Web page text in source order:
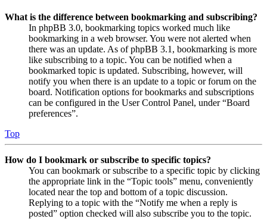
What is the difference between bookmarking and subscribing?
In phpBB 3.0, bookmarking topics worked much like
bookmarking in a web browser. You were not alerted when
there was an update. As of phpBB 3.1, bookmarking is more
like subscribing to a topic. You can be notified when a
bookmarked topic is updated. Subscribing, however, will
notify you when there is an update to a topic or forum on the
board. Notification options for bookmarks and subscriptions
can be configured in the User Control Panel, under “Board
preferences”.
Top
How do I bookmark or subscribe to specific topics?
You can bookmark or subscribe to a specific topic by clicking
the appropriate link in the “Topic tools” menu, conveniently
located near the top and bottom of a topic discussion.
Replying to a topic with the “Notify me when a reply is
posted” option checked will also subscribe you to the topic.